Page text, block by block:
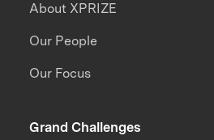
About XPRIZE
Our People
Our Focus
Grand Challenges